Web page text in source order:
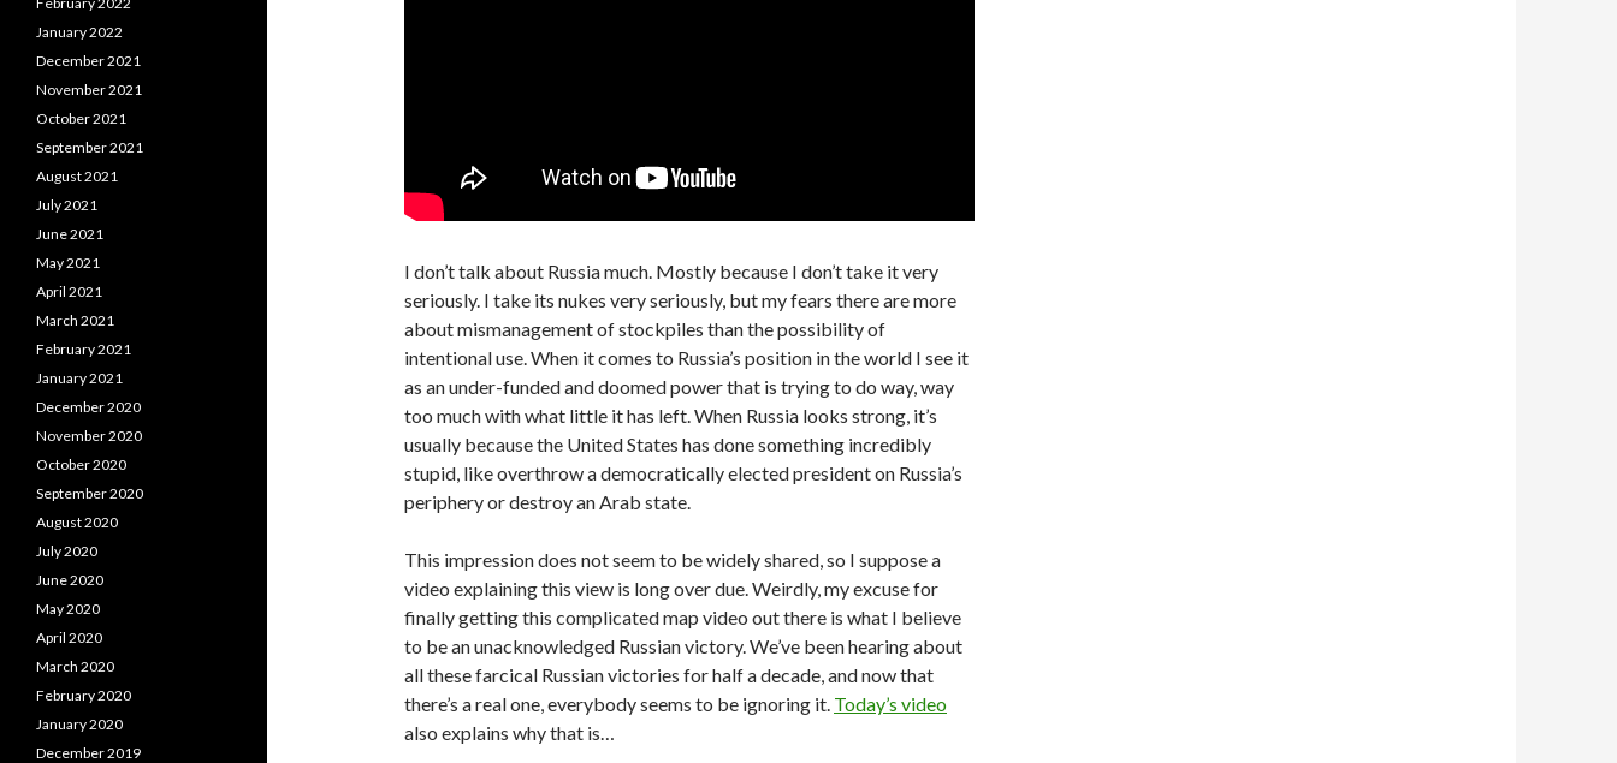
I don’t talk about Russia much. Mostly because I don’t take it very
seriously. I take its nukes very seriously, but my fears there are more
about mismanagement of stockpiles than the possibility of
intentional use. When it comes to Russia’s position in the world I see it
as an under-funded and doomed power that is trying to do way, way
too much with what little it has left. When Russia looks strong, it’s
usually because the United States has done something incredibly
stupid, like overthrow a democratically elected president on Russia’s
periphery or destroy an Arab state.
This impression does not seem to be widely shared, so I suppose a
video explaining this view is long over due. Weirdly, my excuse for
finally getting this complicated map video out there is what I believe
to be an unacknowledged Russian victory. We’ve been hearing about
all these farcical Russian victories for half a decade, and now that
there’s a real one, everybody seems to be ignoring it. Today’s video
also explains why that is…
January 2022
December 2021
November 2021
October 2021
September 2021
August 2021
July 2021
June 2021
May 2021
April 2021
March 2021
February 2021
January 2021
December 2020
November 2020
October 2020
September 2020
August 2020
July 2020
June 2020
May 2020
April 2020
March 2020
February 2020
January 2020
December 2019